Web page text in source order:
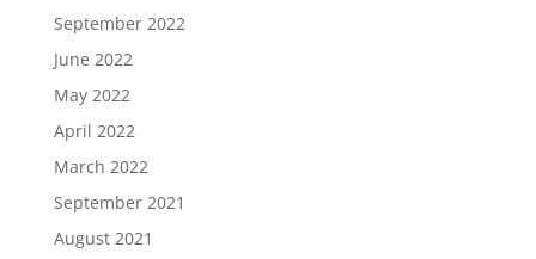
September 2022
June 2022
May 2022
April 2022
March 2022
September 2021
August 2021